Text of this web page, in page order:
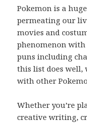
Pokemon is a
permeating our
movies and
phenomenon with
puns including
this list does well,
with other
Whether you’re
creative writing,